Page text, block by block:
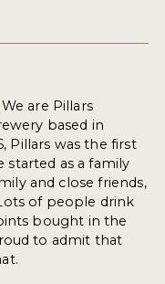
are Pillars
based in
Pillars was the first
started as a family
and close friends,
of people drink
bought in the
to admit that